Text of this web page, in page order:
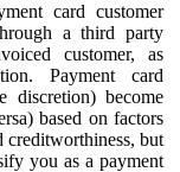
card customer
a third party
customer, as
Payment card
discretion) become
based on factors
creditworthiness, but
you as a payment